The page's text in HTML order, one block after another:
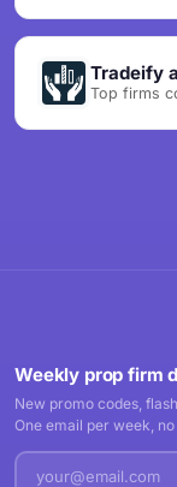
Tradeify
Top firms
Weekly prop firm
New promo codes,
One email per week, no